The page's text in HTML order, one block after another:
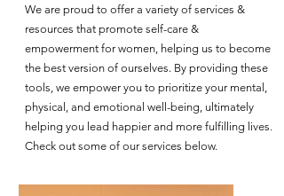
We are proud to offer a variety of services &
resources that promote self-care &
empowerment for women, helping us to become
the best version of ourselves. By providing these
tools, we empower you to prioritize your mental,
physical, and emotional well-being, ultimately
helping you lead happier and more fulfilling lives.
Check out some of our services below.